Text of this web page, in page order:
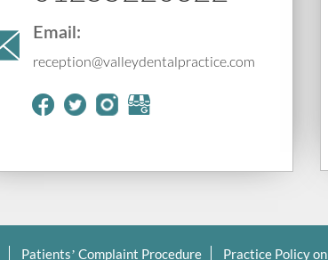
Email:
reception@valleydentalpractice.com
Patients’ Complaint Procedure Practice Policy on